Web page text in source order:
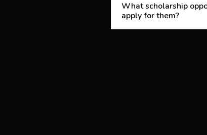
What scholarship
apply for them?